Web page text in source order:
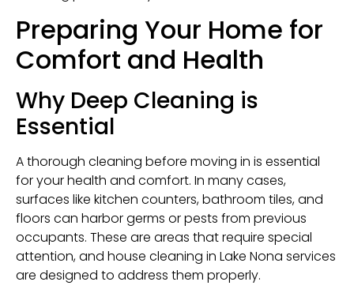
Preparing Your Home for
Comfort and Health
Why Deep Cleaning is
Essential
A thorough cleaning before moving in is essential
for your health and comfort. In many cases,
surfaces like kitchen counters, bathroom tiles, and
floors can harbor germs or pests from previous
occupants. These are areas that require special
attention, and house cleaning in Lake Nona services
are designed to address them properly.